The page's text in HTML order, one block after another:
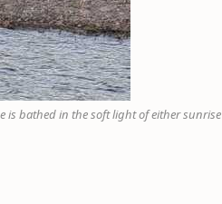
is bathed in the soft light of either